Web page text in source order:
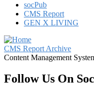
socPub
CMS Report
GEN X LIVING
CMS Report Archive
Content Management
Follow Us On